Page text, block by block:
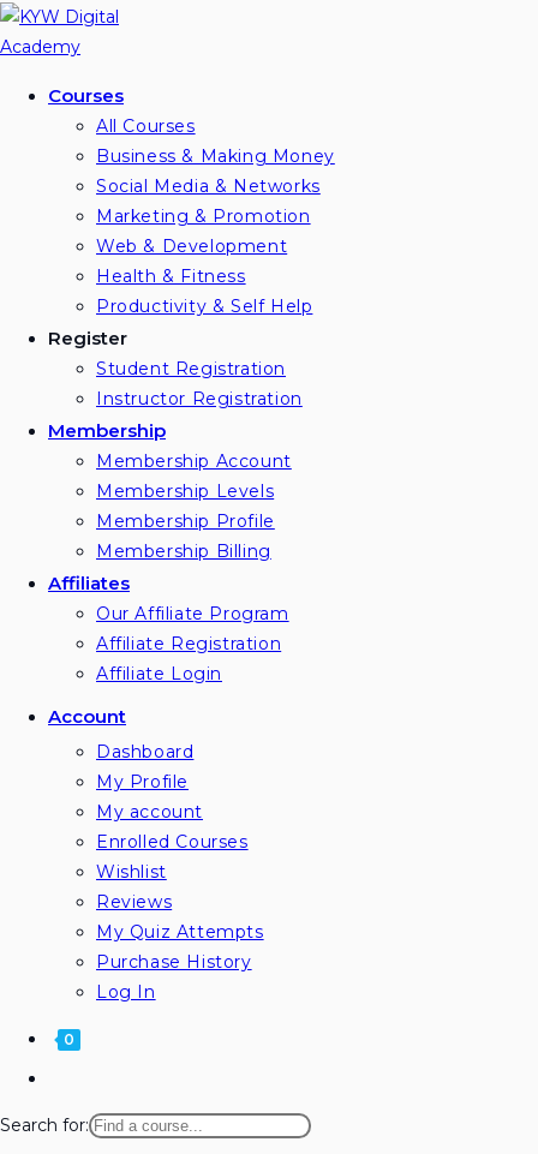
Skip
to
Courses
All Courses
Business & Making Money
Social Media & Networks
Marketing & Promotion
Web & Development
Health & Fitness
Productivity & Self Help
Register
Student Registration
Instructor Registration
Membership
Membership Account
Membership Levels
Membership Profile
Membership Billing
Affiliates
Our Affiliate Program
Affiliate Registration
Affiliate Login
Account
Dashboard
My Profile
My account
Enrolled Courses
Wishlist
Reviews
My Quiz Attempts
Purchase History
Log In
0
website
search
Search for: